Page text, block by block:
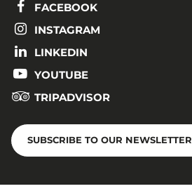
FACEBOOK
INSTAGRAM
LINKEDIN
YOUTUBE
TRIPADVISOR
SUBSCRIBE TO OUR NEWSLETTER